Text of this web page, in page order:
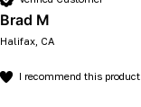
Brad M
Halifax, CA
I recommend this product